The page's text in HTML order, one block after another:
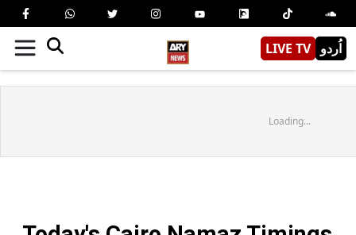
LIVE TV اُردو
Loading...